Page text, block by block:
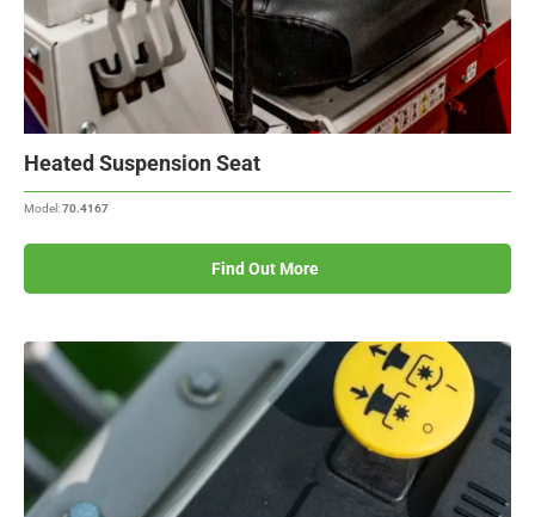
Heated Suspension Seat
Model:70.4167
Find Out More